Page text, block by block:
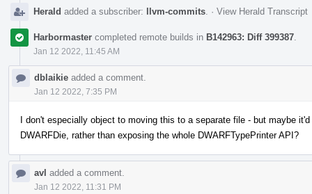
Herald added a subscriber: llvm-commits · View Herald Transcript
Harbormaster completed remote builds in B142963: Diff 399387
Jan 12 2022, 11:45 AM
dblaikie added a comment.
Jan 12 2022, 7:35 PM
I don't especially object to moving this to a separate file - but maybe
DWARFDie, rather than exposing the whole DWARFTypePrinter API?
avl added a comment.
Jan 12 2022, 11:31 PM